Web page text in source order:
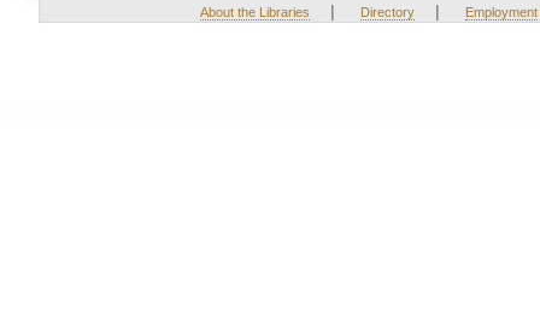
About the Libraries | Directory | Employment